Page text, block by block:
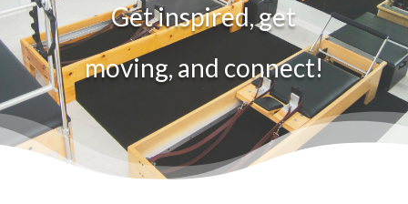
Get inspired, get
moving, and connect!